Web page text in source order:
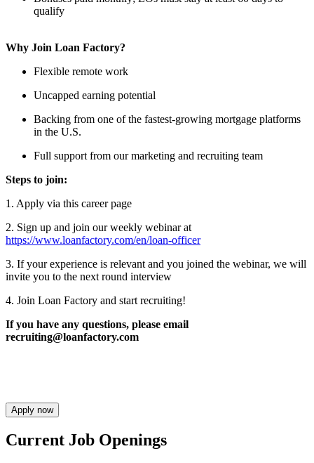
qualify
Why Join Loan Factory?
Flexible remote work
Uncapped earning potential
Backing from one of the fastest-growing mortgage platforms
in the U.S.
Full support from our marketing and recruiting team
Steps to join:
1. Apply via this career page
2. Sign up and join our weekly webinar at
https://www.loanfactory.com/en/loan-officer
3. If your experience is relevant and you joined the webinar, we will
invite you to the next round interview
4. Join Loan Factory and start recruiting!
If you have any questions, please email
recruiting@loanfactory.com
Apply now
Current Job Openings